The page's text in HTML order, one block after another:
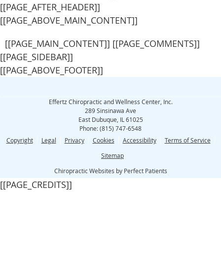
[[PAGE_AFTER_HEADER]]
[[PAGE_ABOVE_MAIN_CONTENT]]
[[PAGE_MAIN_CONTENT]] [[PAGE_COMMENTS]]
[[PAGE_SIDEBAR]]
[[PAGE_ABOVE_FOOTER]]
Effertz Chiropractic and Wellness Center, Inc.
289 Sinsinawa Ave
East Dubuque IL 61025
Phone:(815) 747-6548
Copyright
Legal Privacy Cookies Accessibility
Terms of Service
Sitemap
Chiropractic Websites by Perfect Patients
[[PAGE_CREDITS]]